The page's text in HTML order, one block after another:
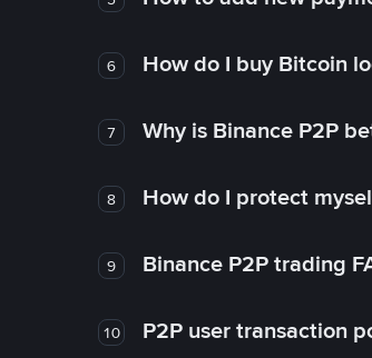
6 How do I buy Bitcoin
7 Why is Binance P2P
8 How do I protect
9 Binance P2P trading
10 P2P user transaction